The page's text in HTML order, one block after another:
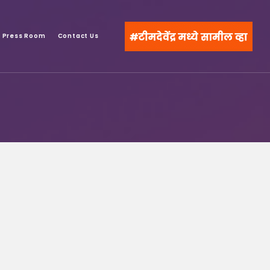
Press Room Contact Us